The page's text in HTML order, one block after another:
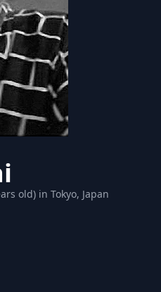
old) in Tokyo, Japan